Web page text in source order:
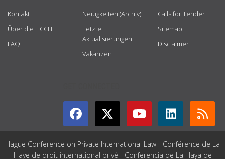
Kontakt
Über die HCCH
FAQ
Neuigkeiten (Archiv)
Letzte
Aktualisierungen
Vakanzen
Calls for Tender
Sitemap
Disclaimer
Hague Conference on Private International Law - Conférence de La
Haye de droit international privé - Conferencia de La Haya de